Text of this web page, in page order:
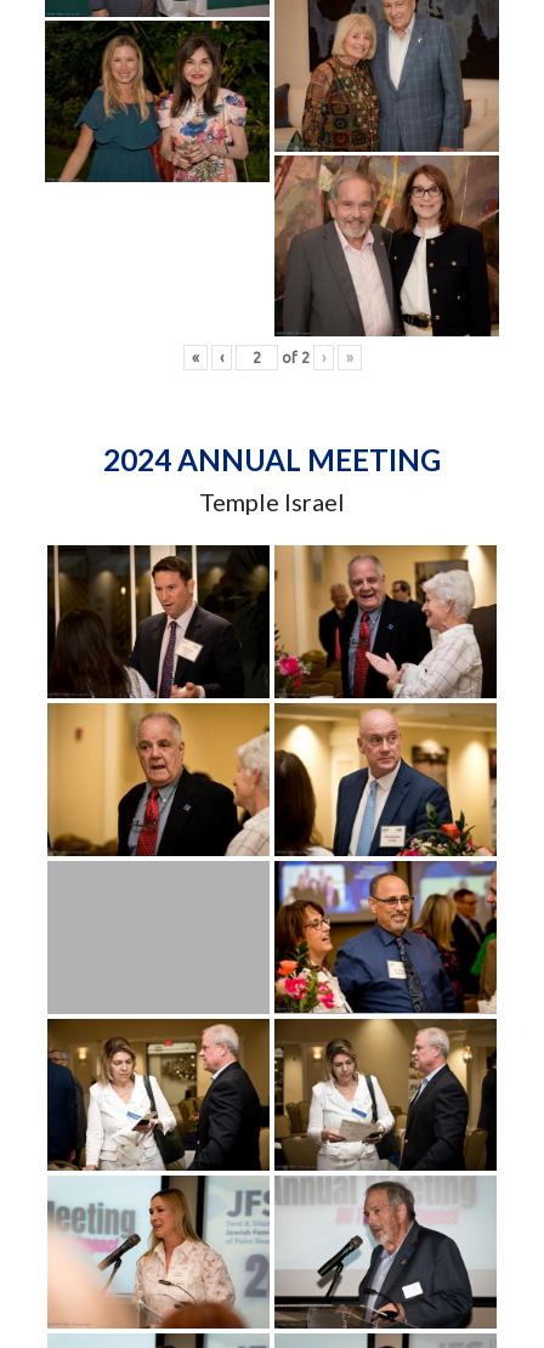
« ‹ of 2 › »
2024 ANNUAL MEETING
Temple Israel